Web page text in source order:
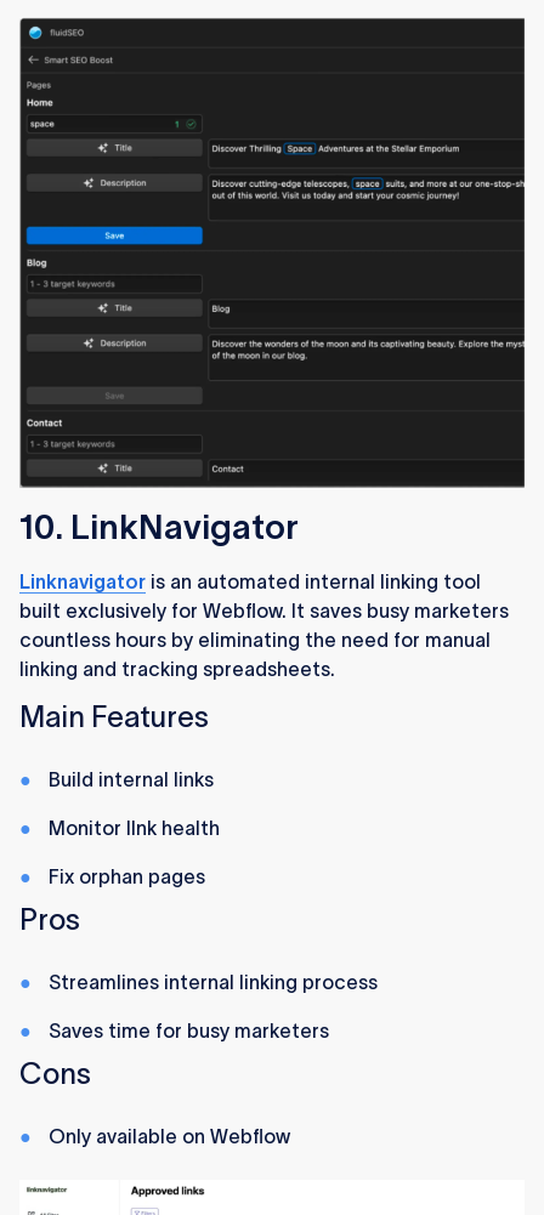
10. LinkNavigator
Linknavigator is an automated internal linking tool
built exclusively for Webflow. It saves busy marketers
countless hours by eliminating the need for manual
linking and tracking spreadsheets.
Main Features
Build internal links
Monitor lInk health
Fix orphan pages
Pros
Streamlines internal linking process
Saves time for busy marketers
Cons
Only available on Webflow